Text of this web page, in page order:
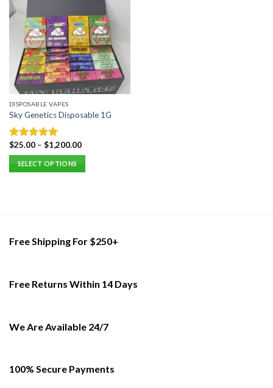
DISPOSABLE VAPES
Sky Genetics Disposable 1G
Rated 5.00
out of 5
$25.00– $1,200.00
SELECT OPTIONS
The
be
product
Free Shipping For $250+
Free Returns Within 14 Days
We Are Available 24/7
100% Secure Payments